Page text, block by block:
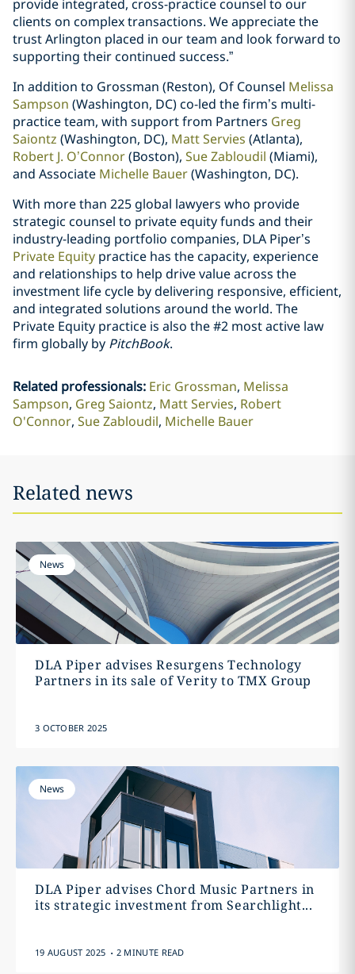
provide integrated, cross-practice counsel to our
clients on complex transactions. We appreciate the
trust Arlington placed in our team and look forward to
supporting their continued success.”
In addition to Grossman (Reston), Of Counsel Melissa
Sampson (Washington, DC) co-led the firm’s multi-
practice team, with support from Partners Greg
Saiontz (Washington, DC), Matt Servies (Atlanta),
Robert J. O’Connor(Boston), Sue Zabloudil (Miami),
and Associate Michelle Bauer(Washington, DC).
With more than 225 global lawyers who provide
strategic counsel to private equity funds and their
industry-leading portfolio companies, DLA Piper’s
Private Equity practice has the capacity, experience
and relationships to help drive value across the
investment life cycle by delivering responsive, efficient,
and integrated solutions around the world. The
Private Equity practice is also the #2 most active law
firm globally by PitchBook.
Related professionals: Eric Grossman Melissa
Sampson Greg Saiontz Matt Servies Robert
O'Connor Sue Zabloudil Michelle Bauer
Related news
News
DLA Piper advises Resurgens Technology
Partners in its sale of Verity to TMX Group
3 OCTOBER 2025
News
DLA Piper advises Chord Music Partners in
its strategic investment from Searchlight...
19 AUGUST 2025 . 2 MINUTE READ